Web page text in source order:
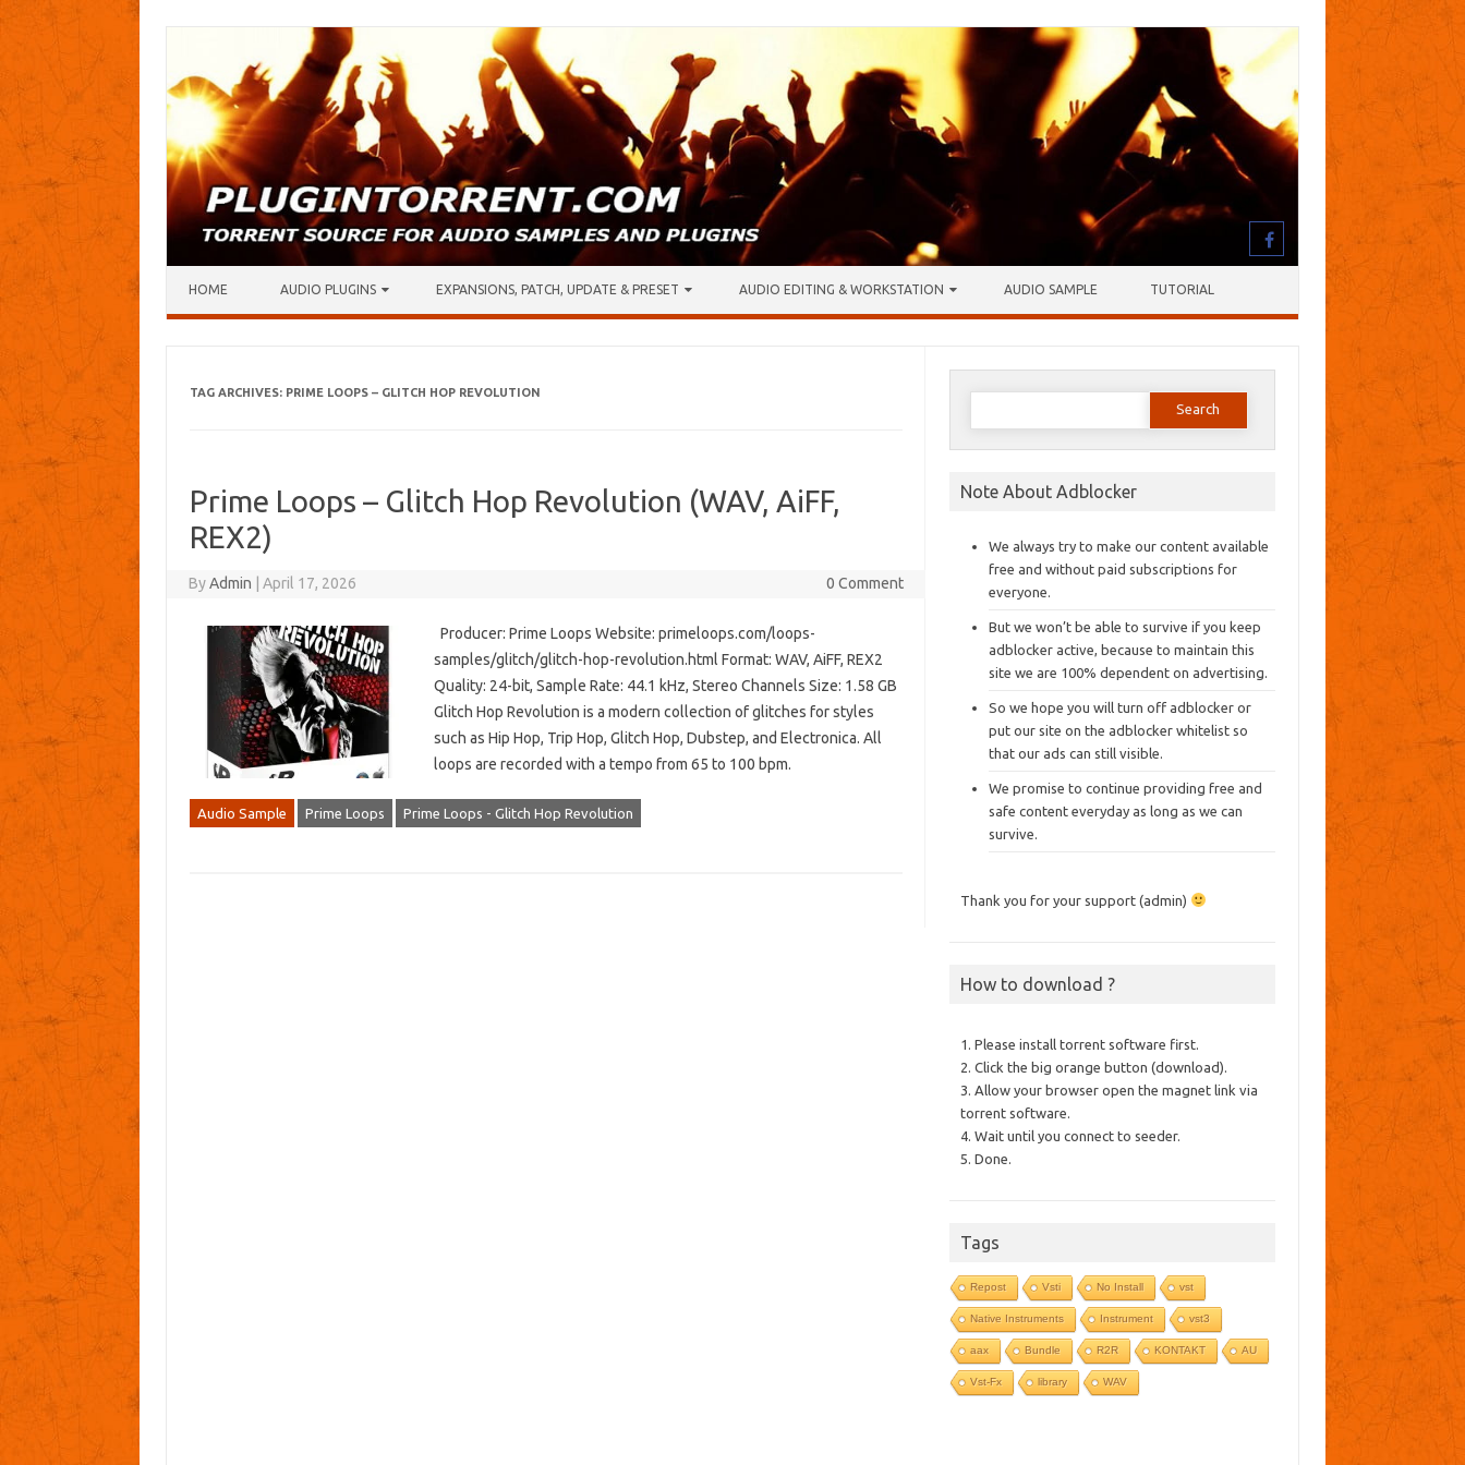
HOME AUDIO PLUGINS EXPANSIONS, PATCH, UPDATE & PRESET AUDIO EDITING & WORKSTATION AUDIO SAMPLE TUTORIAL
TAG ARCHIVES: PRIME LOOPS – GLITCH HOP REVOLUTION
Prime Loops – Glitch Hop Revolution (WAV, AiFF,
REX2)
ByAdmin April 17, 2026 0 Comment
Producer: Prime Loops Website: primeloops.com/loops-
samples/glitch/glitch-hop-revolution.html Format: WAV, AiFF, REX2
Quality: 24-bit, Sample Rate: 44.1 kHz, Stereo Channels Size: 1.58 GB
Glitch Hop Revolution is a modern collection of glitches for styles
such as Hip Hop, Trip Hop, Glitch Hop, Dubstep, and Electronica. All
loops are recorded with a tempo from 65 to 100 bpm.
Audio Sample Prime Loops Prime Loops - Glitch Hop Revolution
Search
Note About Adblocker
We always try to make our content available
free and without paid subscriptions for
everyone.
But we won’t be able to survive if you keep
adblocker active, because to maintain this
site we are 100% dependent on advertising.
So we hope you will turn off adblocker or
put our site on the adblocker whitelist so
that our ads can still visible.
We promise to continue providing free and
safe content everyday as long as we can
survive.
Thank you for your support (admin)
How to download ?
1. Please install torrent software first.
2. Click the big orange button (download).
3. Allow your browser open the magnet link via
torrent software.
4. Wait until you connect to seeder.
5. Done.
Tags
Repost Vsti No Install vst
Native Instruments Instrument vst3
aax Bundle R2R KONTAKT AU
Vst-Fx library WAV